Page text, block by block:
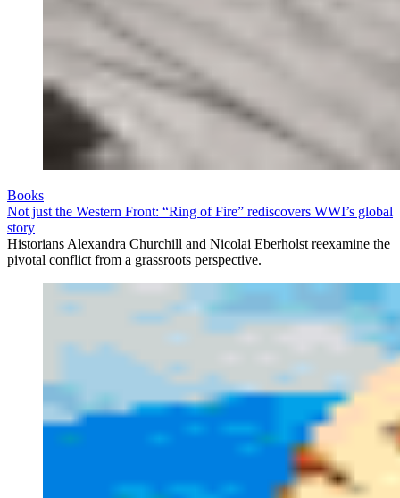
Books
Not just the Western Front: “Ring of Fire” rediscovers WWI’s global
story
Historians Alexandra Churchill and Nicolai Eberholst reexamine the
pivotal conflict from a grassroots perspective.